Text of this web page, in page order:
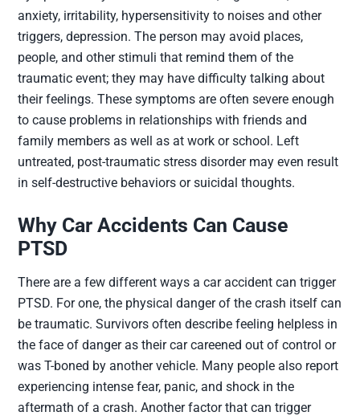
anxiety, irritability, hypersensitivity to noises and other
triggers, depression. The person may avoid places,
people, and other stimuli that remind them of the
traumatic event; they may have difficulty talking about
their feelings. These symptoms are often severe enough
to cause problems in relationships with friends and
family members as well as at work or school. Left
untreated, post-traumatic stress disorder may even result
in self-destructive behaviors or suicidal thoughts.
Why Car Accidents Can Cause
PTSD
There are a few different ways a car accident can trigger
PTSD. For one, the physical danger of the crash itself can
be traumatic. Survivors often describe feeling helpless in
the face of danger as their car careened out of control or
was T-boned by another vehicle. Many people also report
experiencing intense fear, panic, and shock in the
aftermath of a crash. Another factor that can trigger